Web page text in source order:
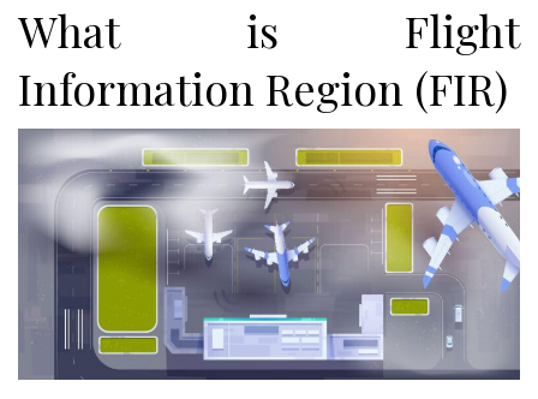
What is Flight
Information Region (FIR)